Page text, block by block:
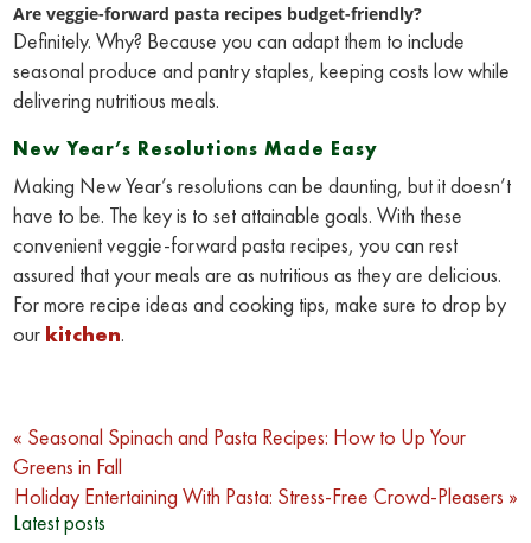
Are veggie-forward pasta recipes budget-friendly?
Definitely. Why? Because you can adapt them to include
seasonal produce and pantry staples, keeping costs low while
delivering nutritious meals.
New Year’s Resolutions Made Easy
Making New Year’s resolutions can be daunting, but it doesn’t
have to be. The key is to set attainable goals. With these
convenient veggie-forward pasta recipes, you can rest
assured that your meals are as nutritious as they are delicious.
For more recipe ideas and cooking tips, make sure to drop by
our kitchen.
Post
navigation
« Seasonal Spinach and Pasta Recipes: How to Up Your
Greens in Fall
Holiday Entertaining With Pasta: Stress-Free Crowd-Pleasers »
Latest posts